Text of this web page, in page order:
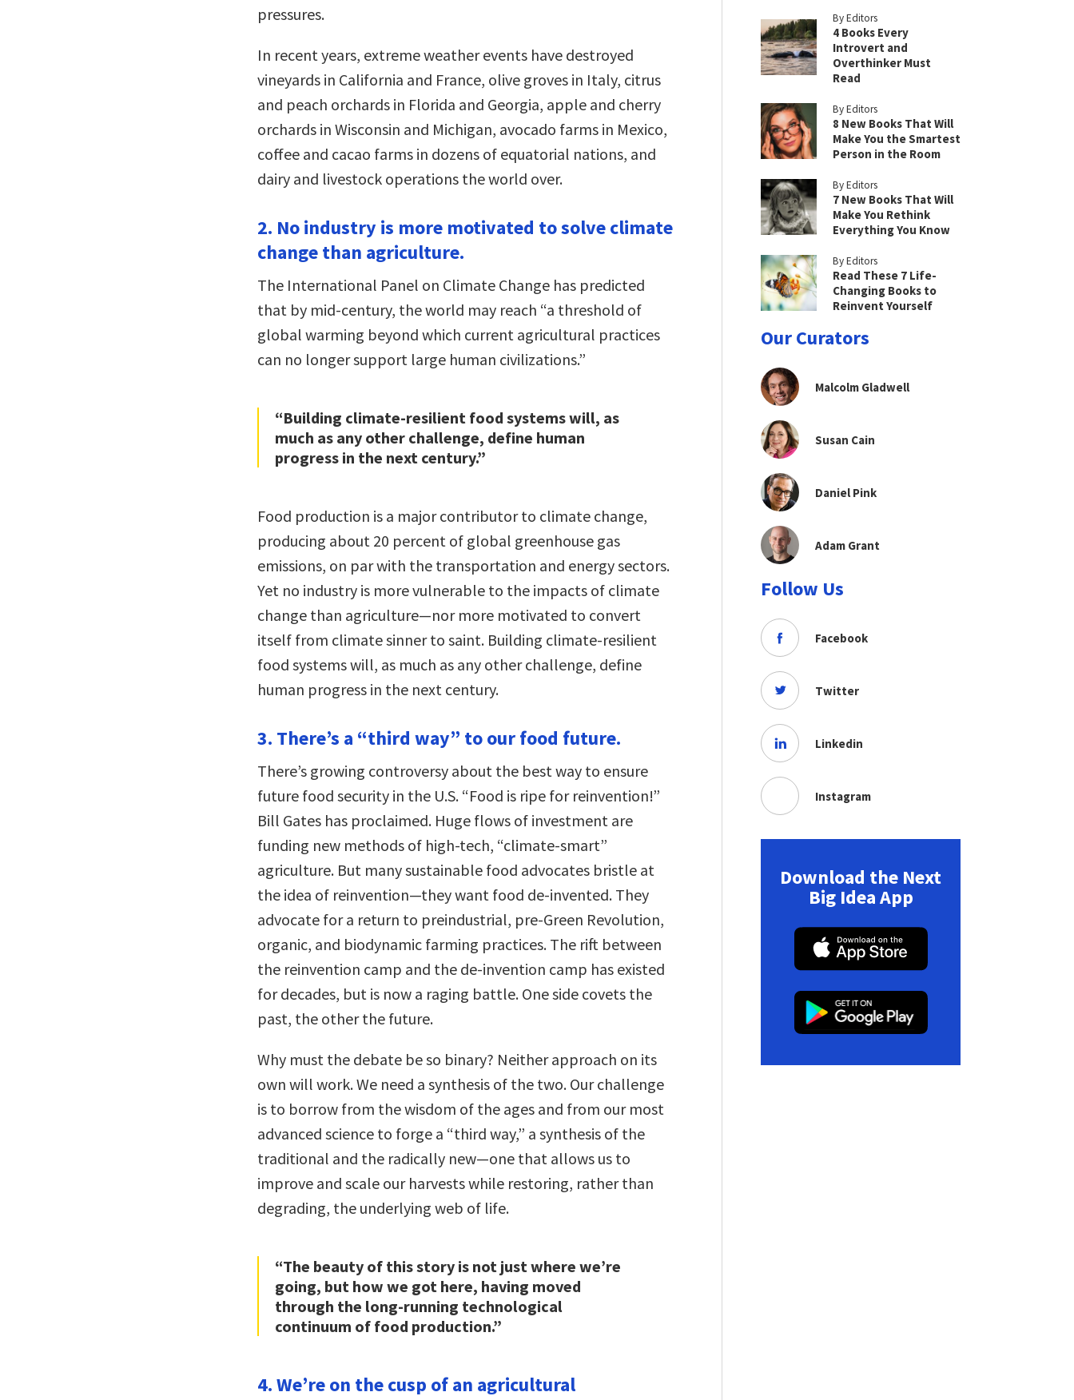
pressures.
In recent years, extreme weather events have destroyed
vineyards in California and France, olive groves in Italy, citrus
and peach orchards in Florida and Georgia, apple and cherry
orchards in Wisconsin and Michigan, avocado farms in Mexico,
coffee and cacao farms in dozens of equatorial nations, and
dairy and livestock operations the world over.
2. No industry is more motivated to solve climate
change than agriculture.
The International Panel on Climate Change has predicted
that by mid-century, the world may reach “a threshold of
global warming beyond which current agricultural practices
can no longer support large human civilizations.”
“Building climate-resilient food systems will, as
much as any other challenge, define human
progress in the next century.”
Food production is a major contributor to climate change,
producing about 20 percent of global greenhouse gas
emissions, on par with the transportation and energy sectors.
Yet no industry is more vulnerable to the impacts of climate
change than agriculture—nor more motivated to convert
itself from climate sinner to saint. Building climate-resilient
food systems will, as much as any other challenge, define
human progress in the next century.
3. There’s a “third way” to our food future.
There’s growing controversy about the best way to ensure
future food security in the U.S. “Food is ripe for reinvention!”
Bill Gates has proclaimed. Huge flows of investment are
funding new methods of high-tech, “climate-smart”
agriculture. But many sustainable food advocates bristle at
the idea of reinvention—they want food de-invented. They
advocate for a return to preindustrial, pre-Green Revolution,
organic, and biodynamic farming practices. The rift between
the reinvention camp and the de-invention camp has existed
for decades, but is now a raging battle. One side covets the
past, the other the future.
Why must the debate be so binary? Neither approach on its
own will work. We need a synthesis of the two. Our challenge
is to borrow from the wisdom of the ages and from our most
advanced science to forge a “third way,” a synthesis of the
traditional and the radically new—one that allows us to
improve and scale our harvests while restoring, rather than
degrading, the underlying web of life.
“The beauty of this story is not just where we’re
going, but how we got here, having moved
through the long-running technological
continuum of food production.”
4. We’re on the cusp of an agricultural
By Editors
4 Books Every
Introvert and
Overthinker Must
Read
By Editors
8 New Books That Will
Make You the Smartest
Person in the Room
By Editors
7 New Books That Will
Make You Rethink
Everything You Know
By Editors
Read These 7 Life-
Changing Books to
Reinvent Yourself
Our Curators
Malcolm Gladwell
Susan Cain
Daniel Pink
Adam Grant
Follow Us
Facebook
Twitter
Linkedin
Instagram
Download the Next
Big Idea App